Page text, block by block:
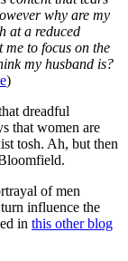
why are my
at a reduced
to focus on the
my husband is?
)
dreadful
that women are
tosh. Ah, but then
of men
influence the
in this other blog